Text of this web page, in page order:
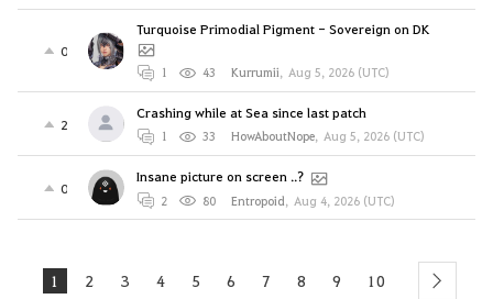
0
Turquoise Primodial Pigment - Sovereign on DK
1 43 Kurrumii, Aug 5, 2026 (UTC)
2
Crashing while at Sea since last patch
1 33 HowAboutNope, Aug 5, 2026 (UTC)
0
Insane picture on screen ..?
2 80 Entropoid, Aug 4, 2026 (UTC)
1 2 3 4 5 6 7 8 9 10 next